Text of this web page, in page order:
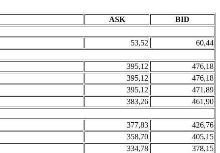
ASK BID
53,52 60,44
395,12
476,18
395,12
476,18
395,12
471,89
383,26
461,90
377,83
426,76
358,70
405,15
334,78
378,15